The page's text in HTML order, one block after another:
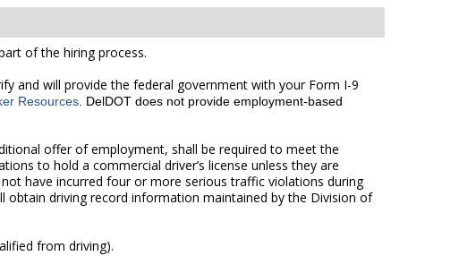
of the hiring process.
and will provide the federal government with your Form I-9
Resources. DelDOT does not provide employment-based
offer of employment, shall be required to meet the
to hold a commercial driver’s license unless they are
have incurred four or more serious traffic violations during
driving record information maintained by the Division of
from driving).